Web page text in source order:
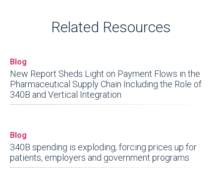
Related Resources
Blog
New Report Sheds Light on Payment Flows in the
Pharmaceutical Supply Chain Including the Role of
340B and Vertical Integration
Blog
340B spending is exploding, forcing prices up for
patients, employers and government programs